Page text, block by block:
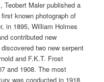
Teobert Maler published a
known photograph of
in 1895, William Holmes
contributed new
two new serpent
and F.K.T. Frost
and 1908. The most
was conducted in 1918